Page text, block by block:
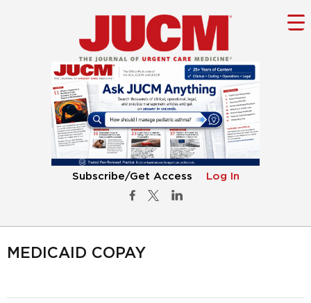
Subscribe/Get Access Log In
MEDICAID COPAY